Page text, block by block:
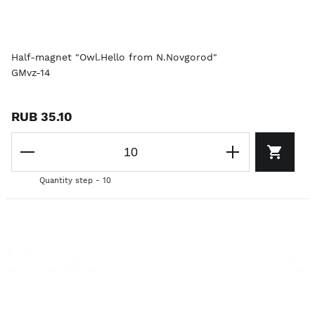
Half-magnet "Owl.Hello from N.Novgorod"
GMvz-14
RUB 35.10
Quantity step - 10